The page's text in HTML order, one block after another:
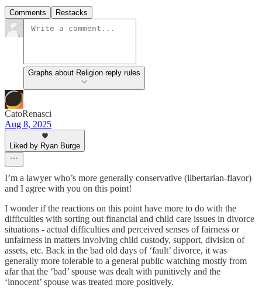
Comments Restacks
Graphs about Religion reply rules
CatoRenasci
Aug 8, 2025
Liked by Ryan Burge
I’m a lawyer who’s more generally conservative (libertarian-flavor)
and I agree with you on this point!
I wonder if the reactions on this point have more to do with the
difficulties with sorting out financial and child care issues in divorce
situations - actual difficulties and perceived senses of fairness or
unfairness in matters involving child custody, support, division of
assets, etc. Back in the bad old days of ‘fault’ divorce, it was
generally more tolerable to a general public watching mostly from
afar that the ‘bad’ spouse was dealt with punitively and the
‘innocent’ spouse was treated more positively.